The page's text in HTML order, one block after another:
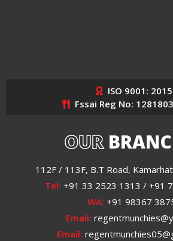
ISO 9001: 2015
Fssai Reg No:
OUR
112F / 113F, B.T Road,
Tel: +91 33 2523 1313 / +91
WA: +91 98367
Email:
Email: